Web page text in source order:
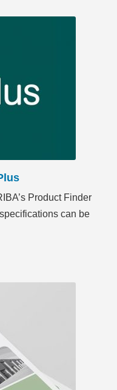
Product Finder
can be